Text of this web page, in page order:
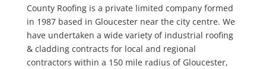
County Roofing is a private limited company formed
in 1987 based in Gloucester near the city centre. We
have undertaken a wide variety of industrial roofing
& cladding contracts for local and regional
contractors within a 150 mile radius of Gloucester,